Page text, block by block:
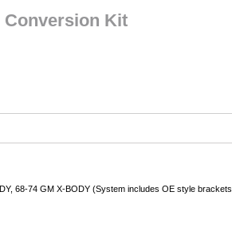
Conversion Kit
68-74 GM X-BODY (System includes OE style